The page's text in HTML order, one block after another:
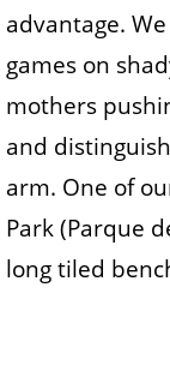
advantage.
games on
mothers
and
arm. One of
Park (Parque
long tiled